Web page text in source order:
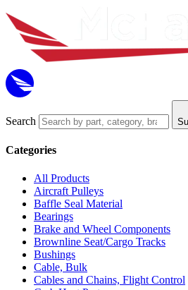
Search
Categories
All Products
Aircraft Pulleys
Baffle Seal Material
Bearings
Brake and Wheel Components
Brownline Seat/Cargo Tracks
Bushings
Cable, Bulk
Cables and Chains, Flight Control